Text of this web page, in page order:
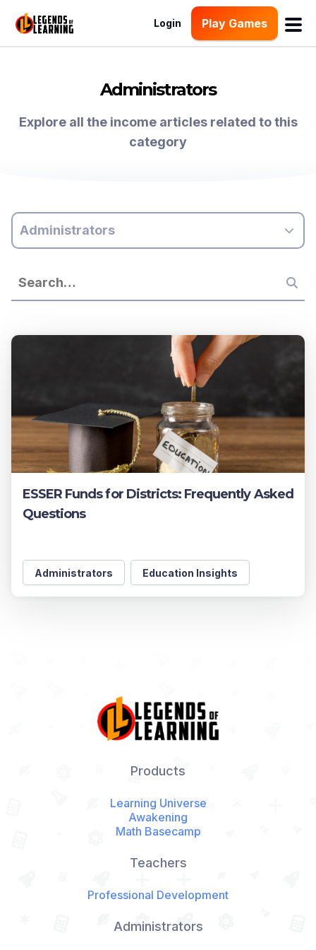
Login Play Games
Administrators
Explore all the income articles related to this
category
Administrators
ESSER Funds for Districts: Frequently Asked
Questions
Administrators Education Insights
Products
Learning Universe
Awakening
Math Basecamp
Teachers
Professional Development
Administrators